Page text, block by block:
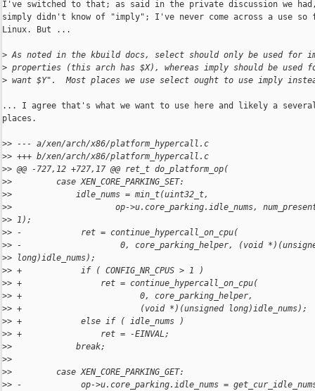
I've switched to that; as said in the private discussion we
simply didn't know of "imply"; I've never come across a use
Linux. But ...
> As noted in the kbuild docs, select should only be used for
> properties (this arch has $X), whereas imply should be
> want $Y".  Most places we use select ought to use imply
... I agree that's what we want to use here and likely a
places.
>> --- a/xen/arch/x86/platform_hypercall.c
>> +++ b/xen/arch/x86/platform_hypercall.c
>> @@ -727,12 +727,17 @@ ret_t do_platform_op(
>>         case XEN_CORE_PARKING_SET:
>>             idle_nums = min_t(uint32_t,
>>                     op->u.core_parking.idle_nums,
>> 1);
>> -            ret = continue_hypercall_on_cpu(
>> -                    0, core_parking_helper, (void
>> long)idle_nums);
>> +            if ( CONFIG_NR_CPUS > 1 )
>> +                ret = continue_hypercall_on_cpu(
>> +                        0, core_parking_helper,
>> +                        (void *)(unsigned long)idle_nums);
>> +            else if ( idle_nums )
>> +                ret = -EINVAL;
>>             break;
>>
>>         case XEN_CORE_PARKING_GET:
>> -            op->u.core_parking.idle_nums =